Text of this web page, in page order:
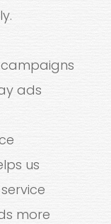
ads
us
more